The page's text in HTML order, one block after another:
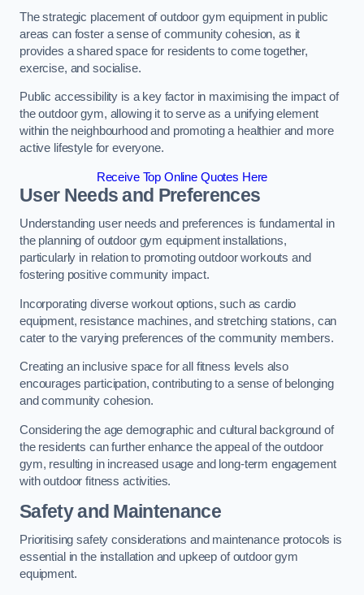
The strategic placement of outdoor gym equipment in public
areas can foster a sense of community cohesion, as it
provides a shared space for residents to come together,
exercise, and socialise.
Public accessibility is a key factor in maximising the impact of
the outdoor gym, allowing it to serve as a unifying element
within the neighbourhood and promoting a healthier and more
active lifestyle for everyone.
Receive Top Online Quotes Here
User Needs and Preferences
Understanding user needs and preferences is fundamental in
the planning of outdoor gym equipment installations,
particularly in relation to promoting outdoor workouts and
fostering positive community impact.
Incorporating diverse workout options, such as cardio
equipment, resistance machines, and stretching stations, can
cater to the varying preferences of the community members.
Creating an inclusive space for all fitness levels also
encourages participation, contributing to a sense of belonging
and community cohesion.
Considering the age demographic and cultural background of
the residents can further enhance the appeal of the outdoor
gym, resulting in increased usage and long-term engagement
with outdoor fitness activities.
Safety and Maintenance
Prioritising safety considerations and maintenance protocols is
essential in the installation and upkeep of outdoor gym
equipment.